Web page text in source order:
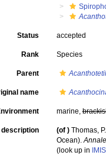
Status accepted
Rank Species
Parent
name
marine,
description (of ) Thomas,
Ocean).
(look up in
IMIS